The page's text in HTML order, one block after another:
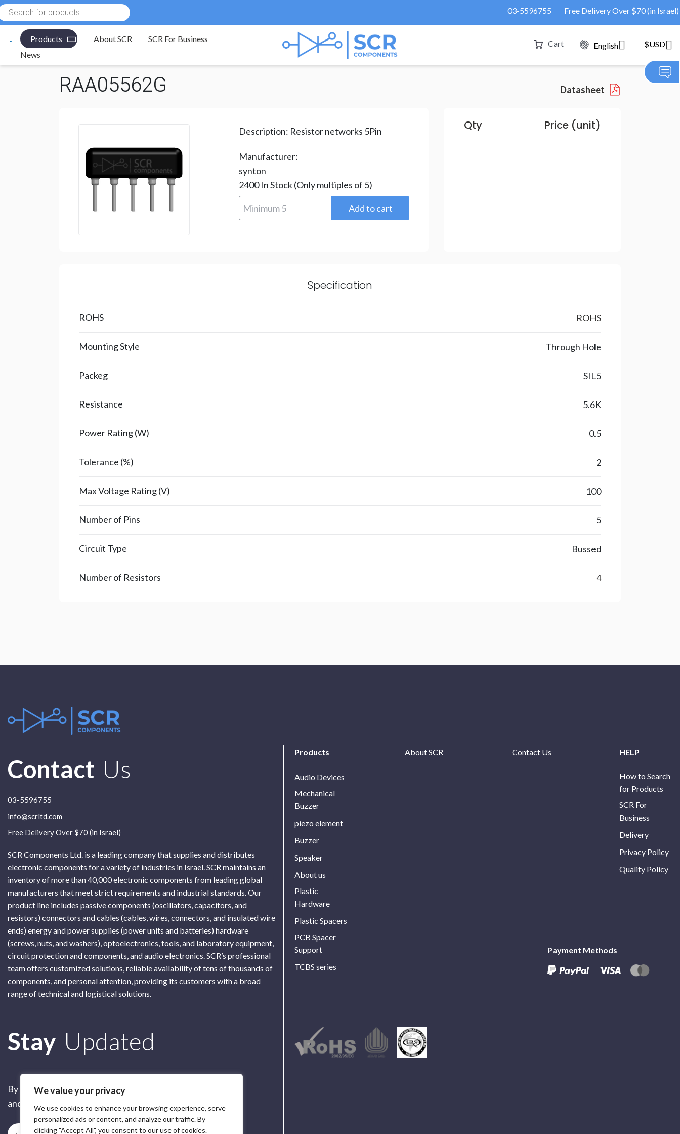
We value your privacy
We use cookies to enhance your browsing experience, serve
personalized ads or content, and analyze our traffic. By
clicking "Accept All", you consent to our use of cookies.
03-5596755 Free Delivery Over $70 (in Israel)
Products About SCR
SCR For Business
News
Cart English $USD
Electronic Components / RAA05562G
RAA05562G Datasheet
Description: Resistor networks 5Pin
Manufacturer:
synton
2400In Stock(Only multiples of 5)
Qty Price (unit)
Specification
ROHS ROHS
Mounting Style Through Hole
Packeg SIL5
Resistance 5.6K
Power Rating (W) 0.5
Tolerance (%) 2
Max Voltage Rating (V) 100
Number of Pins 5
Circuit Type Bussed
Number of Resistors 4
Contact Us
03-5596755
info@scrltd.com
Free Delivery Over $70 (in Israel)
SCR Components Ltd. is a leading company that supplies and distributes
electronic components for a variety of industries in Israel. SCR maintains an
inventory of more than 40,000 electronic components from leading global
manufacturers that meet strict requirements and industrial standards. Our
product line includes passive components (oscillators, capacitors, and
resistors) connectors and cables (cables, wires, connectors, and insulated wire
ends) energy and power supplies (power units and batteries) hardware
(screws, nuts, and washers), optoelectronics, tools, and laboratory equipment,
circuit protection and components, and audio electronics. SCR’s professional
team offers customized solutions, reliable availability of tens of thousands of
components, and personal attention, providing its customers with a broad
range of technical and logistical solutions.
Stay Updated
By submitting this form, you are accepting our
and our
Products
Audio Devices
Mechanical
Buzzer
piezo element
Buzzer
Speaker
About us
Plastic
Hardware
Plastic Spacers
PCB Spacer
Support
TCBS series
About SCR Contact Us HELP
How to Search
for Products
SCR For
Business
Delivery
Privacy Policy
Quality Policy
Payment Methods